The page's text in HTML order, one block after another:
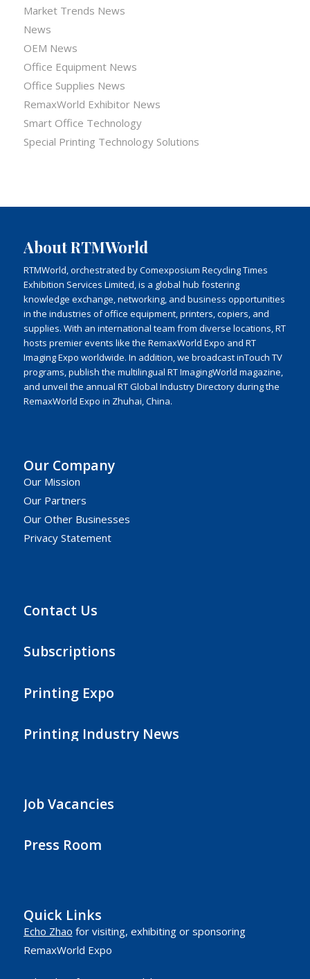
Market Trends News
News
OEM News
Office Equipment News
Office Supplies News
RemaxWorld Exhibitor News
Smart Office Technology
Special Printing Technology Solutions
About RTMWorld
RTMWorld, orchestrated by Comexposium Recycling Times
Exhibition Services Limited, is a global hub fostering
knowledge exchange, networking, and business opportunities
in the industries of office equipment, printers, copiers, and
supplies. With an international team from diverse locations, RT
hosts premier events like the RemaxWorld Expo and RT
Imaging Expo worldwide. In addition, we broadcast inTouch TV
programs, publish the multilingual RT ImagingWorld magazine,
and unveil the annual RT Global Industry Directory during the
RemaxWorld Expo in Zhuhai, China.
Our Company
Our Mission
Our Partners
Our Other Businesses
Privacy Statement
Contact Us
Subscriptions
Printing Expo
Printing Industry News
Job Vacancies
Press Room
Quick Links
Echo Zhao for visiting, exhibiting or sponsoring
RemaxWorld Expo